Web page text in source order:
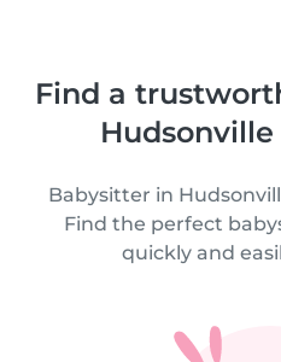
Find a
Babysitter in
Find the perfect
quickly and